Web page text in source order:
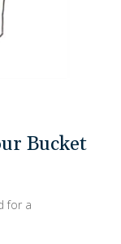
Bucket
for a